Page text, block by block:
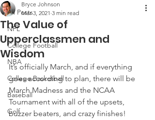
All Posts
NFL
College Football
NBA
College Basketball
Baseball
Golf
The Value of
Upperclassmen and
Wisdom
Bryce Johnson
Mar 3, 2021 3 min read
It’s officially March, and if everything
goes according to plan, there will be
March Madness and the NCAA
Tournament with all of the upsets,
buzzer beaters, and crazy finishes!